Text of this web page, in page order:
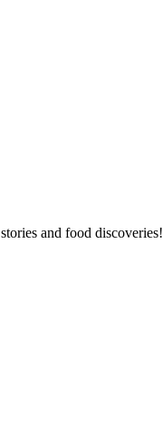
and food discoveries!